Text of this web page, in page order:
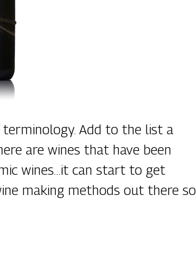
terminology. Add to the list a
are wines that have been
wines…it can start to get
making methods out there so